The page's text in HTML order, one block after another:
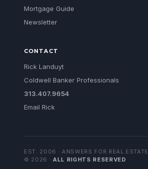
Mortgage Guide
Newsletter
CONTACT
Rick Landuyt
Coldwell Banker Professionals
313.407.9654
Email Rick
EST. 2006 · ANSWERS FOR REAL ESTATE
© 2026 · ALL RIGHTS RESERVED